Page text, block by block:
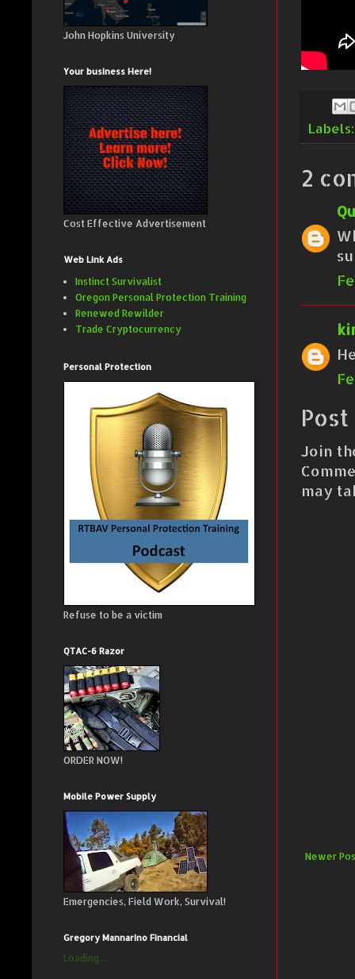
2
Join
may
Newer
John Hopkins University
Your business Here!
Cost Effective Advertisement
Web Link Ads
Instinct Survivalist
Oregon Personal Protection Training
Renewed Rewilder
Trade Cryptocurrency
Personal Protection
Refuse to be a victim
QTAC-6 Razor
ORDER NOW!
Mobile Power Supply
Emergencies, Field Work, Survival!
Gregory Mannarino Financial
Loading...